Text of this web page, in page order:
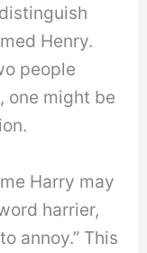
Henry.
people
one might be
Harry may
harrier,
annoy.” This